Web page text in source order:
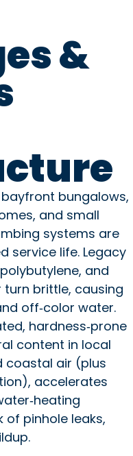
&
bayfront bungalows,
and small
systems are
service life. Legacy
and
brittle, causing
off‑color water.
hardness‑prone
content in local
coastal air (plus
accelerates
pinhole leaks,